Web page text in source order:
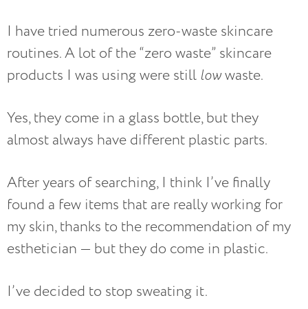
I have tried numerous zero-waste skincare
routines. A lot of the “zero waste” skincare
products I was using were still lowwaste.
Yes, they come in a glass bottle, but they
almost always have different plastic parts.
After years of searching, I think I’ve finally
found a few items that are really working for
my skin, thanks to the recommendation of my
esthetician — but they do come in plastic.
I’ve decided to stop sweating it.